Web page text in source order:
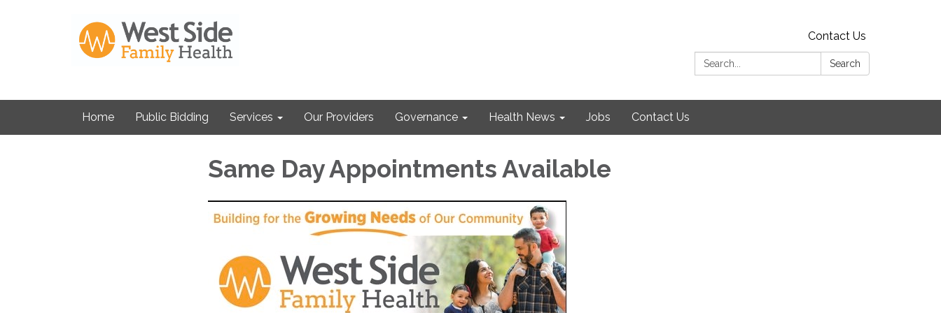
Contact Us
Search:
Search
Home Public Bidding Services Our Providers Governance Health News Jobs Contact Us
Same Day Appointments Available